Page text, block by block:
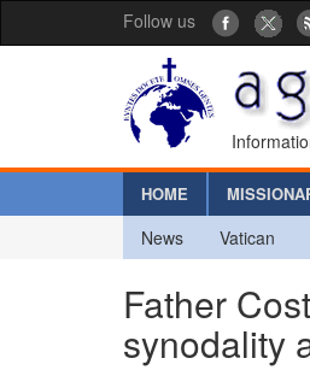
Follow us
HOME
News Vatican
Father
synodality